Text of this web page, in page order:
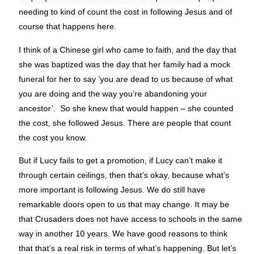
needing to kind of count the cost in following Jesus and of
course that happens here.
I think of a Chinese girl who came to faith, and the day that
she was baptized was the day that her family had a mock
funeral for her to say ‘you are dead to us because of what
you are doing and the way you’re abandoning your
ancestor’. So she knew that would happen – she counted
the cost, she followed Jesus. There are people that count
the cost you know.
But if Lucy fails to get a promotion, if Lucy can’t make it
through certain ceilings, then that’s okay, because what’s
more important is following Jesus. We do still have
remarkable doors open to us that may change. It may be
that Crusaders does not have access to schools in the same
way in another 10 years. We have good reasons to think
that that’s a real risk in terms of what’s happening. But let’s